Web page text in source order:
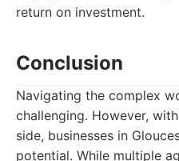
return on investment.
Conclusion
Navigating the complex
challenging. However,
side, businesses in
potential. While multiple